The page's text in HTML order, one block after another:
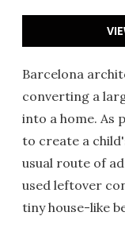
Barcelona
converting a
into a home. As
to create a
usual route of
used leftover
tiny house-like